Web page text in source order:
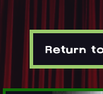
Return